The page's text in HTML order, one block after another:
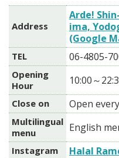
Address
Arde!
ima,
(Google
TEL 06-4805-
Opening
Hour
10:00～
Close on Open
Multilingual
menu
English
Instagram Halal